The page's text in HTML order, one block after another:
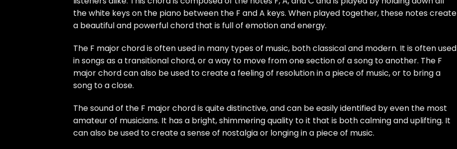
the white keys on the piano between the F and A keys. When played together, these notes create
a beautiful and powerful chord that is full of emotion and energy.
The F major chord is often used in many types of music, both classical and modern. It is often used
in songs as a transitional chord, or a way to move from one section of a song to another. The F
major chord can also be used to create a feeling of resolution in a piece of music, or to bring a
song to a close.
The sound of the F major chord is quite distinctive, and can be easily identified by even the most
amateur of musicians. It has a bright, shimmering quality to it that is both calming and uplifting. It
can also be used to create a sense of nostalgia or longing in a piece of music.